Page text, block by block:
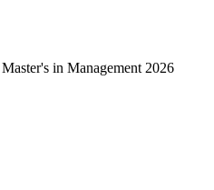
in Management 2026